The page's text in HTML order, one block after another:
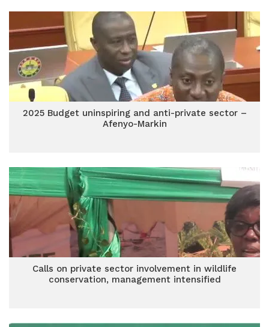
2025 Budget uninspiring and anti-private sector –
Afenyo-Markin
Calls on private sector involvement in wildlife
conservation, management intensified